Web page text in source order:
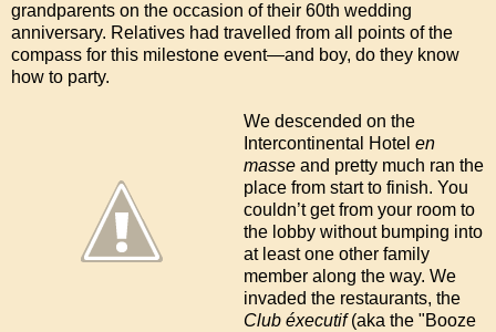
grandparents on the occasion of their 60th wedding
anniversary. Relatives had travelled from all points of the
compass for this milestone event—and boy, do they know
how to party.
We descended on the
Intercontinental Hotel en
masse and pretty much ran the
place from start to finish. You
couldn’t get from your room to
the lobby without bumping into
at least one other family
member along the way. We
invaded the restaurants, the
Club éxecutif(aka the "Booze